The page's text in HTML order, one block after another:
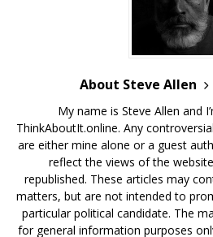
About Steve Allen
My name is Steve Allen and
ThinkAboutIt.online. Any
are either mine alone or a guest
reflect the views of the
republished. These articles may
matters, but are not intended to
particular political candidate. The
for general information purposes